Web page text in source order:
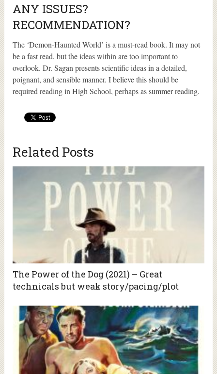
ANY ISSUES?
RECOMMENDATION?
The ‘Demon-Haunted World’ is a must-read book. It may not
be a fast read, but the ideas within are too important to
overlook. Dr. Sagan presents scientific ideas in a detailed,
poignant, and sensible manner. I believe this should be
required reading in High School, perhaps as summer reading.
Related Posts
The Power of the Dog (2021) – Great
technicals but weak story/pacing/plot